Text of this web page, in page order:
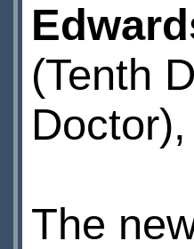
(Tenth
Doctor),
The